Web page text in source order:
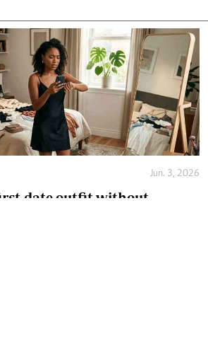
Jun. 3, 2026
date outfit without